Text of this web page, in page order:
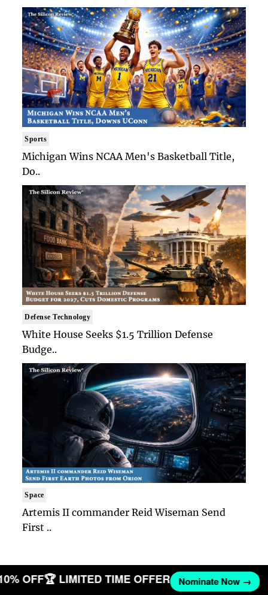
Sports
Michigan Wins NCAA Men's Basketball Title,
Do..
Defense Technology
White House Seeks $1.5 Trillion Defense
Budge..
Space
Artemis II commander Reid Wiseman Send
First ..
OFF🏆 LIMITED TIME OFFER Nominate Now →